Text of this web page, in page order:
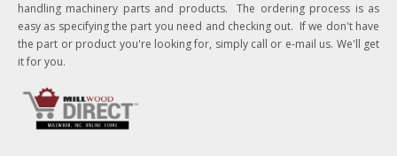
handling machinery parts and products. The ordering process is as
easy as specifying the part you need and checking out. If we don't have
the part or product you're looking for, simply call or e-mail us. We'll get
it for you.